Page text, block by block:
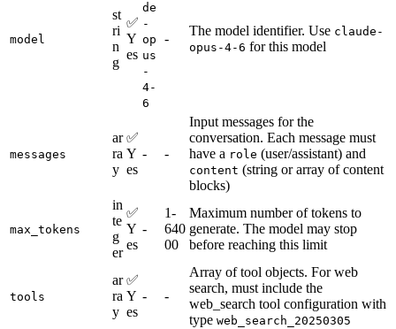
model
st
ri
n
g
✅
Y
es
de
-
op
us
-
4-
6
-
The model identifier. Use claude-
opus-4-6 for this model
messages
ar
ra
y
✅
Y
es
- -
Input messages for the
conversation. Each message must
have a role (user/assistant) and
content (string or array of content
blocks)
max_tokens
in
te
g
er
✅
Y
es
-
1-
640
00
Maximum number of tokens to
generate. The model may stop
before reaching this limit
tools
ar
ra
y
✅
Y
es
- -
Array of tool objects. For web
search, must include the
web_search tool configuration with
type web_search_20250305